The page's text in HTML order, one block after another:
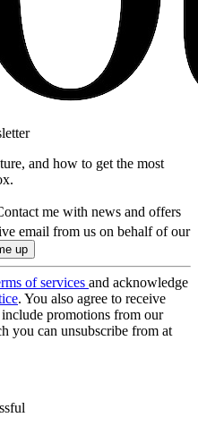
and how to get the most
me with news and offers
email from us on behalf of our
of services and acknowledge
. You also agree to receive
promotions from our
you can unsubscribe from at